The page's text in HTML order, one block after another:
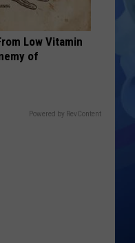
Low Vitamin
of
Powered by RevContent